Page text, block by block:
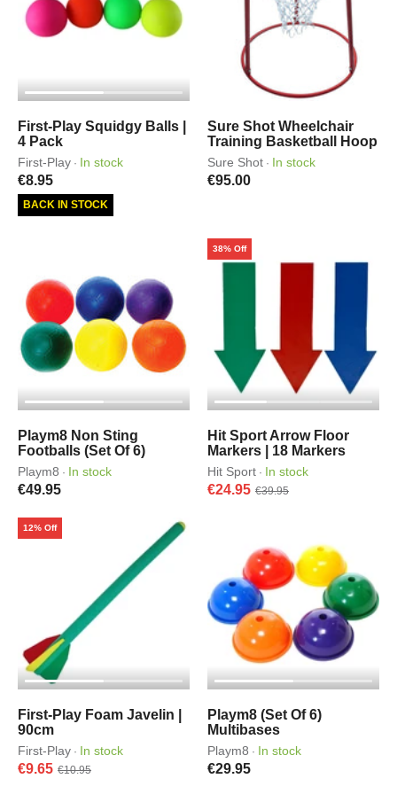
First-Play Squidgy Balls |
4 Pack
First-Play · In stock
€8.95
BACK IN STOCK
Sure Shot Wheelchair
Training Basketball Hoop
Sure Shot · In stock
€95.00
Playm8 Non Sting
Footballs (Set Of 6)
Playm8 · In stock
€49.95
Hit Sport Arrow Floor
Markers | 18 Markers
Hit Sport · In stock
€24.95 €39.95
38% Off
First-Play Foam Javelin |
90cm
First-Play · In stock
€9.65 €10.95
12% Off
Playm8 (Set Of 6)
Multibases
Playm8 · In stock
€29.95